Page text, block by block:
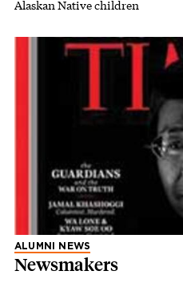
Alaskan Native children
ALUMNI NEWS
Newsmakers